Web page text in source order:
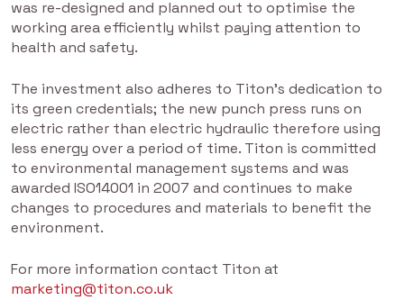
was re-designed and planned out to optimise the
working area efficiently whilst paying attention to
health and safety.
The investment also adheres to Titon’s dedication to
its green credentials; the new punch press runs on
electric rather than electric hydraulic therefore using
less energy over a period of time. Titon is committed
to environmental management systems and was
awarded ISO14001 in 2007 and continues to make
changes to procedures and materials to benefit the
environment.
For more information contact Titon at
marketing@titon.co.uk